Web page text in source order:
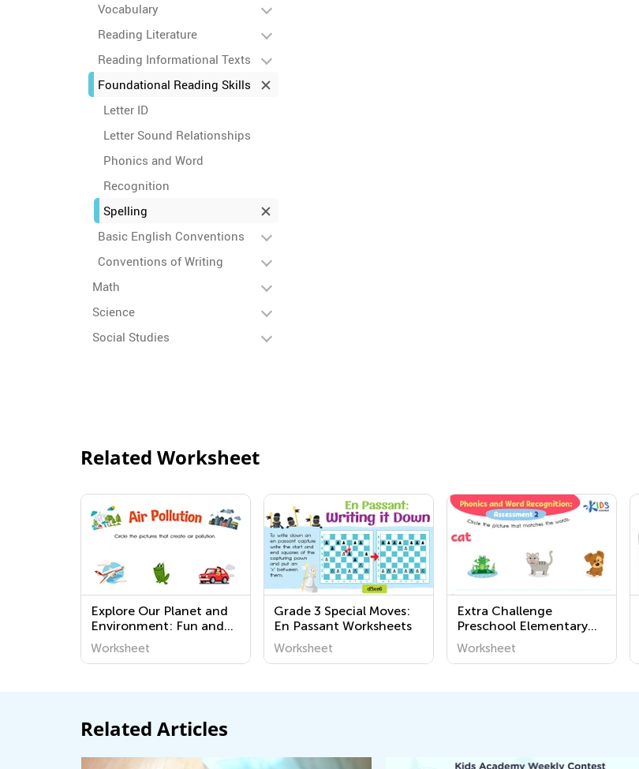
Vocabulary
Reading Literature
Reading Informational Texts
Foundational Reading Skills
Letter ID
Letter Sound Relationships
Phonics and Word
Recognition
Spelling
Basic English Conventions
Conventions of Writing
Math
Science
Social Studies
Related Worksheet
Explore Our Planet and
Environment: Fun and
Educational Worksheets
for Kindergarten
Worksheet
Grade 3 Special Moves:
En Passant Worksheets
Worksheet
Extra Challenge
Preschool Elementary
Phonics Worksheets
Worksheet
Related Articles